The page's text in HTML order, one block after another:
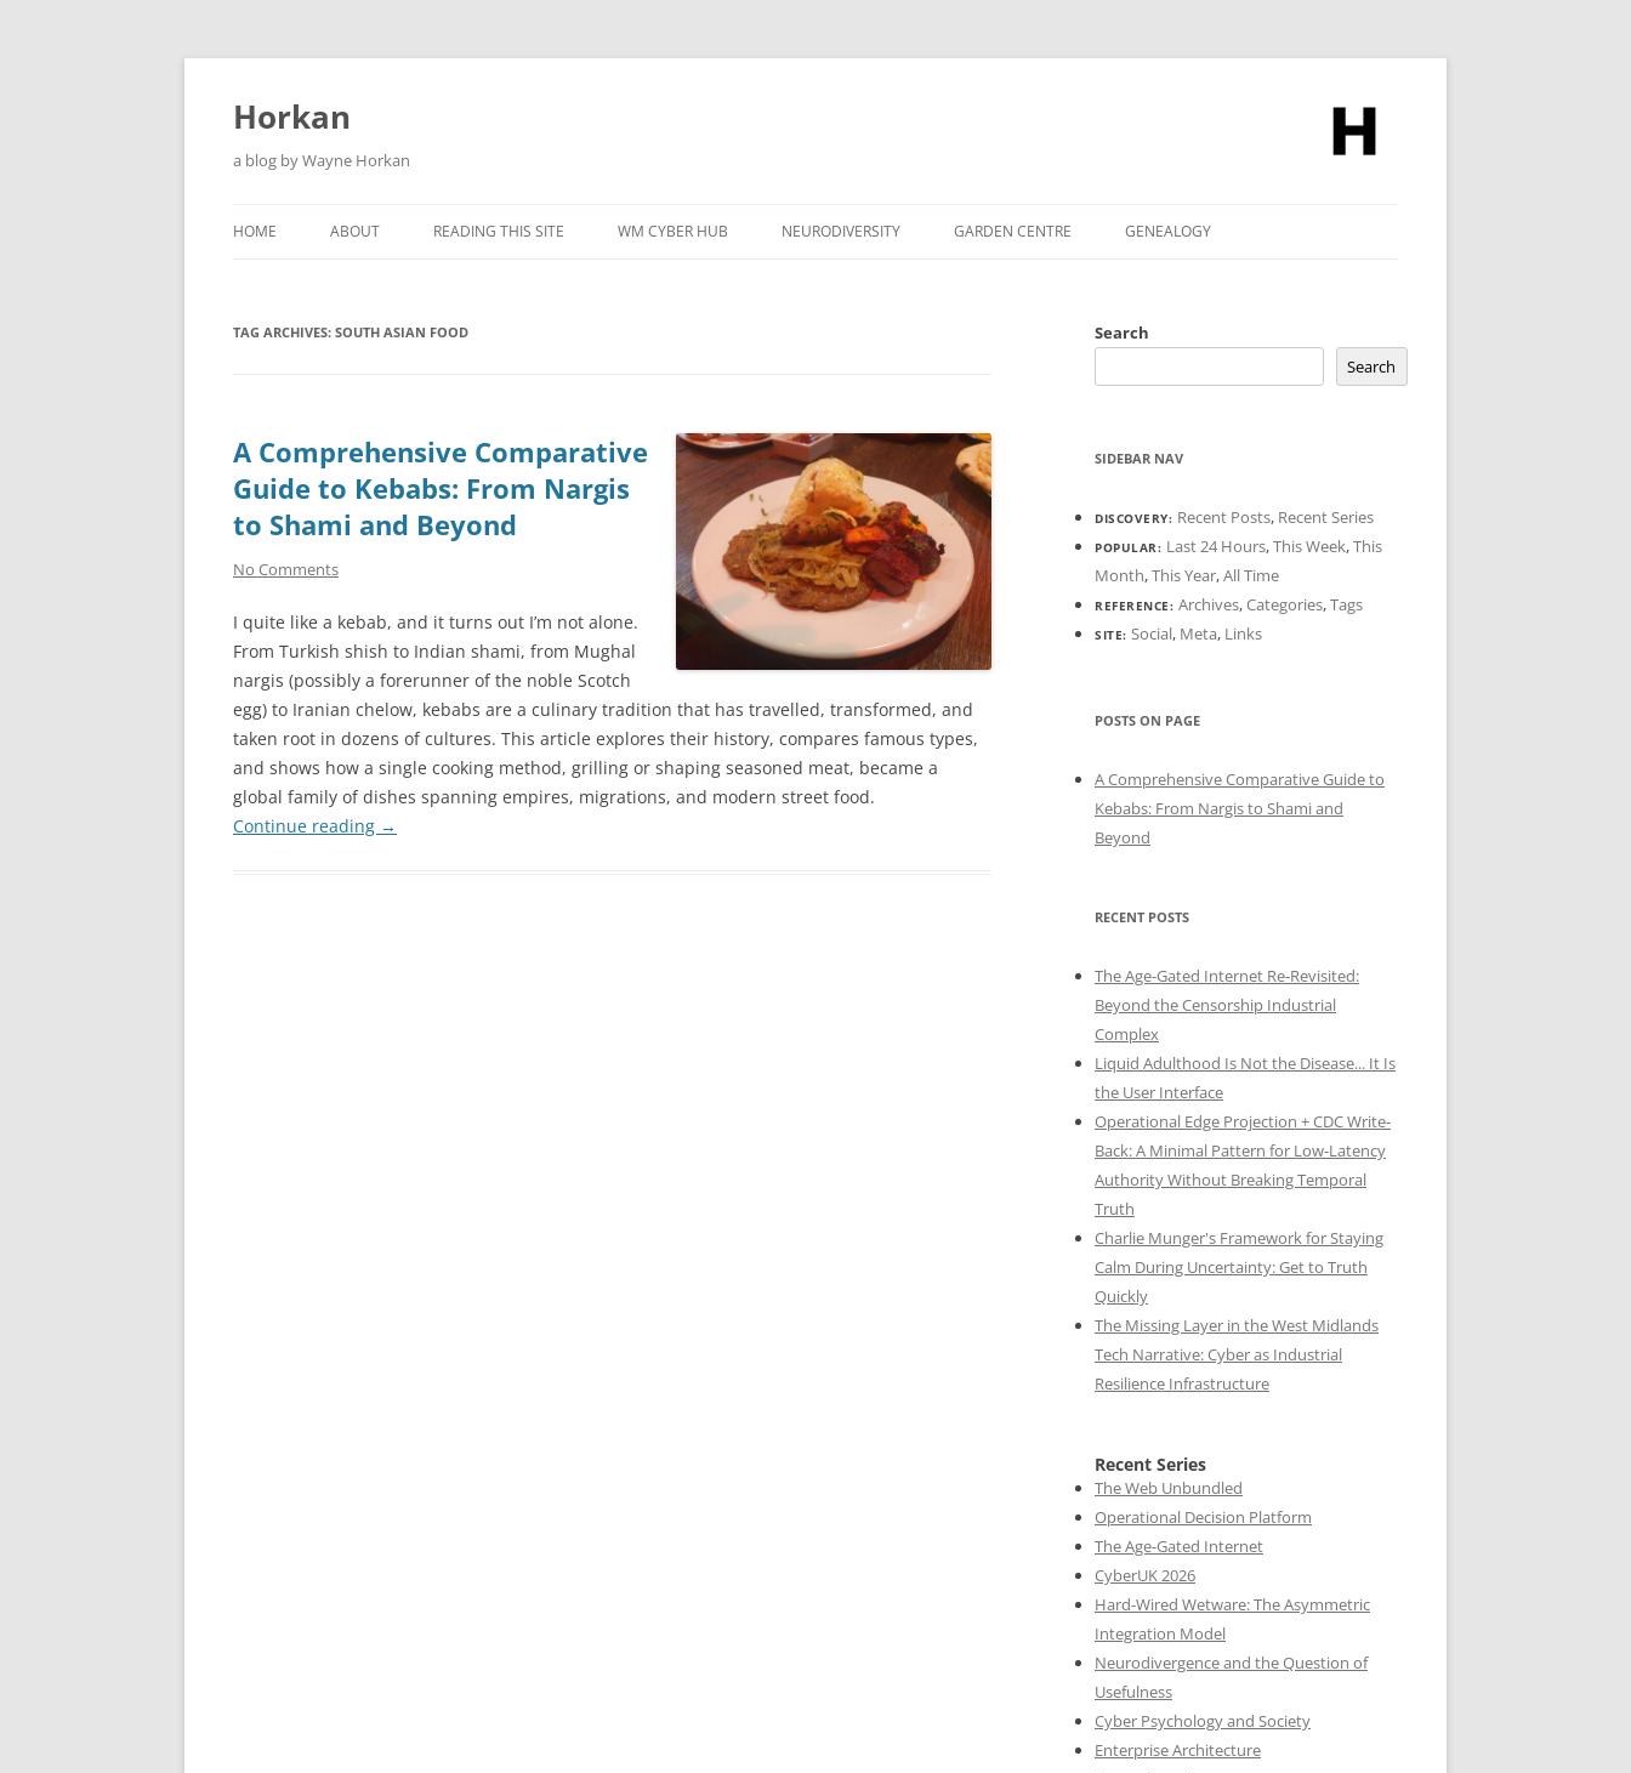
Skip
Horkan
a blog by Wayne Horkan
HOME ABOUT READING THIS SITE WM CYBER HUB NEURODIVERSITY GARDEN CENTRE GENEALOGY
TAG ARCHIVES: SOUTH ASIAN FOOD
A Comprehensive Comparative
Guide to Kebabs: From Nargis
to Shami and Beyond
No Comments
I quite like a kebab, and it turns out I’m not alone.
From Turkish shish to Indian shami, from Mughal
nargis (possibly a forerunner of the noble Scotch
egg) to Iranian chelow, kebabs are a culinary tradition that has travelled, transformed, and
taken root in dozens of cultures. This article explores their history, compares famous types,
and shows how a single cooking method, grilling or shaping seasoned meat, became a
global family of dishes spanning empires, migrations, and modern street food.
Continue reading →
Search
Search
SIDEBAR NAV
DISCOVERY: Recent Posts, Recent Series
POPULAR: Last 24 Hours,This Week,This
Month,This Year,All Time
REFERENCE: Archives,Categories,Tags
SITE: Social, Meta, Links
POSTS ON PAGE
A Comprehensive Comparative Guide to
Kebabs: From Nargis to Shami and
Beyond
RECENT POSTS
The Age-Gated Internet Re-Revisited:
Beyond the Censorship Industrial
Complex
Liquid Adulthood Is Not the Disease... It Is
the User Interface
Operational Edge Projection + CDC Write-
Back: A Minimal Pattern for Low-Latency
Authority Without Breaking Temporal
Truth
Charlie Munger's Framework for Staying
Calm During Uncertainty: Get to Truth
Quickly
The Missing Layer in the West Midlands
Tech Narrative: Cyber as Industrial
Resilience Infrastructure
Recent Series
The Web Unbundled
Operational Decision Platform
The Age-Gated Internet
CyberUK 2026
Hard-Wired Wetware: The Asymmetric
Integration Model
Neurodivergence and the Question of
Usefulness
Cyber Psychology and Society
Enterprise Architecture